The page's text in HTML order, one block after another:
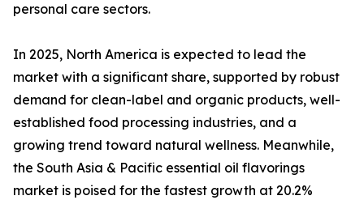
personal care sectors.
In 2025, North America is expected to lead the
market with a significant share, supported by robust
demand for clean-label and organic products, well-
established food processing industries, and a
growing trend toward natural wellness. Meanwhile,
the South Asia & Pacific essential oil flavorings
market is poised for the fastest growth at 20.2%